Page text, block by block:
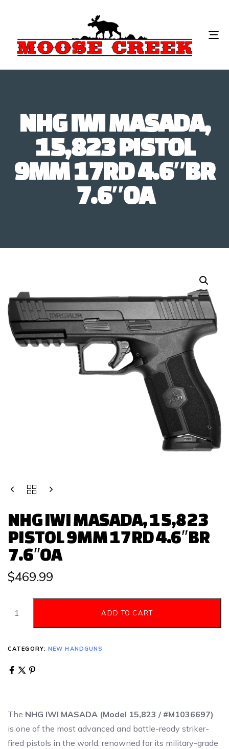
NHG IWI MASADA,
15,823 PISTOL
9MM 17RD 4.6″BR
7.6″OA
NHG IWI MASADA, 15,823
PISTOL 9MM 17RD 4.6″BR
7.6″OA
$469.99
ADD TO CART
CATEGORY: NEW HANDGUNS
The NHG IWI MASADA (Model 15,823 / #M1036697)
is one of the most advanced and battle-ready striker-
fired pistols in the world, renowned for its military-grade